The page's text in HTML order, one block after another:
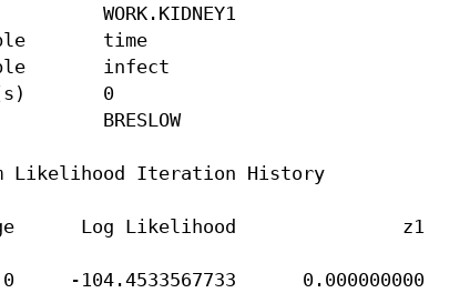
WORK.KIDNEY1
time
infect
0
BRESLOW
Likelihood Iteration History
Log Likelihood               z1
-104.4533567733      0.000000000